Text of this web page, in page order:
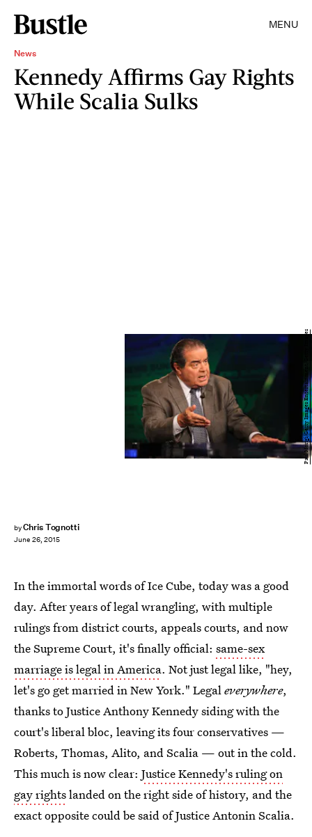
MENU
News
Kennedy Affirms Gay Rights
While Scalia Sulks
byChris Tognotti
June 26, 2015
Paul Morigi/Getty Images Entertainment/Getty Images
In the immortal words of Ice Cube, today was a good
day. After years of legal wrangling, with multiple
rulings from district courts, appeals courts, and now
the Supreme Court, it's finally official: same-sex
marriage is legal in America. Not just legal like, "hey,
let's go get married in New York." Legaleverywhere,
thanks to Justice Anthony Kennedy siding with the
court's liberal bloc, leaving its four conservatives —
Roberts, Thomas, Alito, and Scalia — out in the cold.
This much is now clear: Justice Kennedy's ruling on
gay rightslanded on the right side of history, and the
exact opposite could be said of Justice Antonin Scalia.